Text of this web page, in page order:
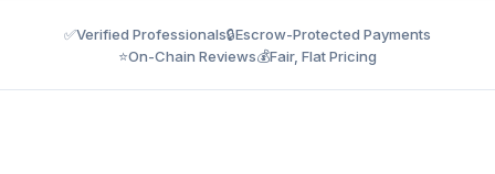
✅Verified Professionals🔒Escrow-Protected Payments
⭐On-Chain Reviews💰Fair, Flat Pricing